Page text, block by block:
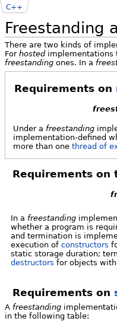
Freestanding
C++
There are two kinds of
For hosted implementations
freestanding ones. In a
Requirements on
Under a freestanding
implementation-defined
more than one thread of
Requirements on
In a freestanding
whether a program is
and termination is
execution of constructors
static storage duration;
destructors for objects
Requirements on
A freestanding
in the following table: